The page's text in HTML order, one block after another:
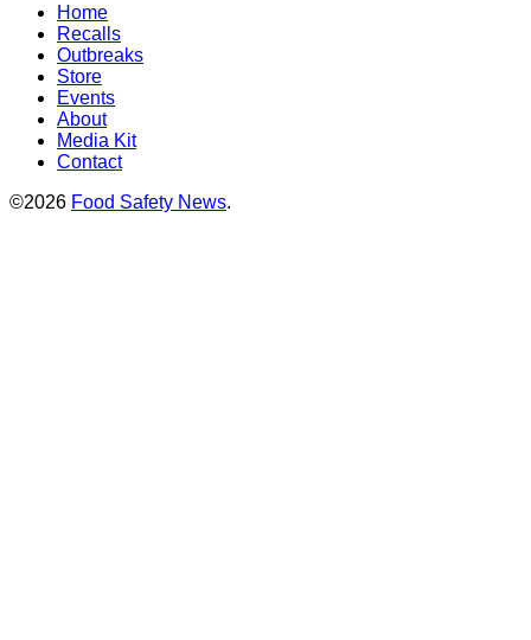
Home
Recalls
Outbreaks
Store
Events
About
Media Kit
Contact
©2026 Food Safety News.